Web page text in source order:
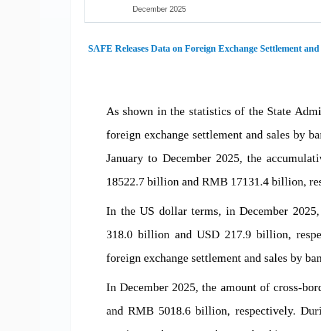
December 2025
SAFE Releases Data on Foreign Exchange Settlement
As shown in the statistics of the State
foreign exchange settlement and sales by
January to December 2025, the
18522.7 billion and RMB 17131.4 billion,
In the US dollar terms, in December
318.0 billion and USD 217.9 billion,
foreign exchange settlement and sales by
In December 2025, the amount of cross-
and RMB 5018.6 billion, respectively.